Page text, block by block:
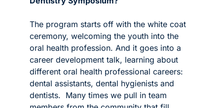
The program starts off with the white coat
ceremony, welcoming the youth into the
oral health profession. And it goes into a
career development talk, learning about
different oral health professional careers:
dental assistants, dental hygienists and
dentists.  Many times we pull in team